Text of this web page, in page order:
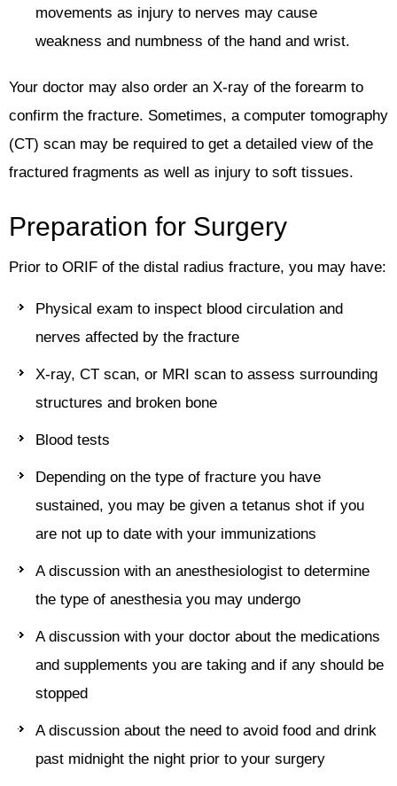
movements as injury to nerves may cause
weakness and numbness of the hand and wrist.
Your doctor may also order an X-ray of the forearm to
confirm the fracture. Sometimes, a computer tomography
(CT) scan may be required to get a detailed view of the
fractured fragments as well as injury to soft tissues.
Preparation for Surgery
Prior to ORIF of the distal radius fracture, you may have:
Physical exam to inspect blood circulation and
nerves affected by the fracture
X-ray, CT scan, or MRI scan to assess surrounding
structures and broken bone
Blood tests
Depending on the type of fracture you have
sustained, you may be given a tetanus shot if you
are not up to date with your immunizations
A discussion with an anesthesiologist to determine
the type of anesthesia you may undergo
A discussion with your doctor about the medications
and supplements you are taking and if any should be
stopped
A discussion about the need to avoid food and drink
past midnight the night prior to your surgery